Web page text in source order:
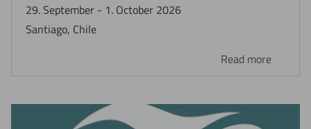
29. September - 1. October 2026
Santiago, Chile
Read more